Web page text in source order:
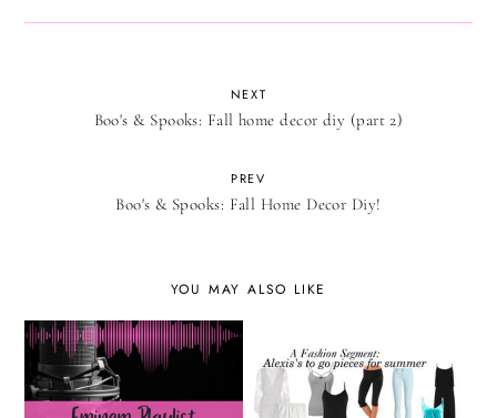
NEXT
Boo's & Spooks: Fall home decor diy (part 2)
PREV
Boo's & Spooks: Fall Home Decor Diy!
YOU MAY ALSO LIKE